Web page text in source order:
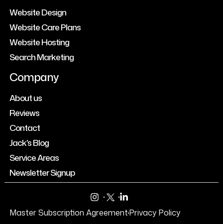
Website Design
Website Care Plans
Website Hosting
Search Marketing
Company
About us
Reviews
Contact
Jack's Blog
Service Areas
Newsletter Signup
Master Subscription AgreementPrivacy Policy